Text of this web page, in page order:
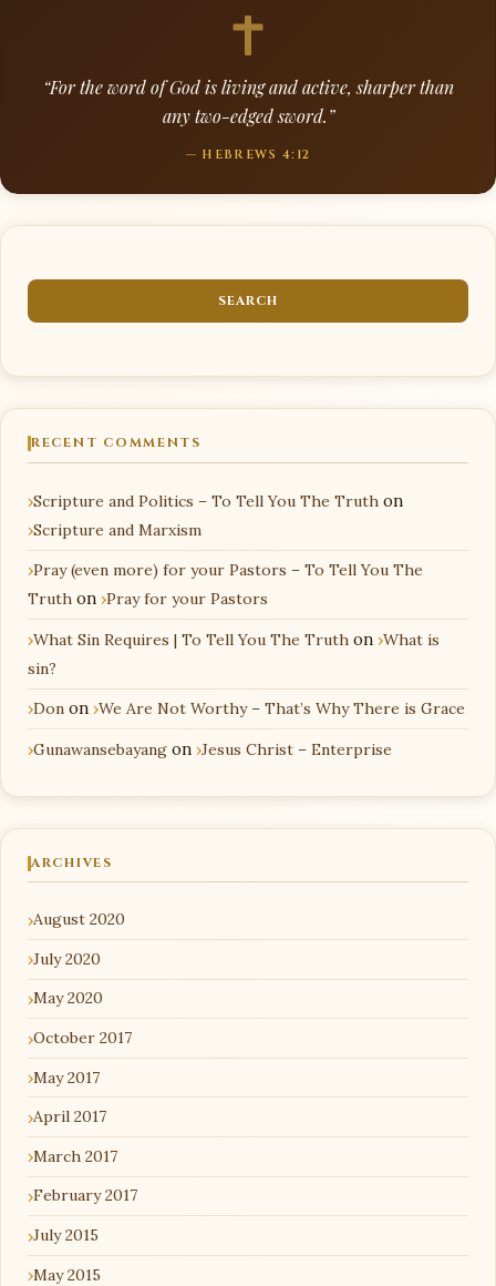
“For the word of God is living and active, sharper than
any two-edged sword.”
— HEBREWS 4:12
RECENT COMMENTS
Scripture and Politics – To Tell You The Truth on
Scripture and Marxism
Pray (even more) for your Pastors – To Tell You The
Truth on Pray for your Pastors
What Sin Requires | To Tell You The Truth on What is
sin?
Don on We Are Not Worthy – That’s Why There is Grace
Gunawansebayang on Jesus Christ – Enterprise
ARCHIVES
August 2020
July 2020
May 2020
October 2017
May 2017
April 2017
March 2017
February 2017
July 2015
May 2015